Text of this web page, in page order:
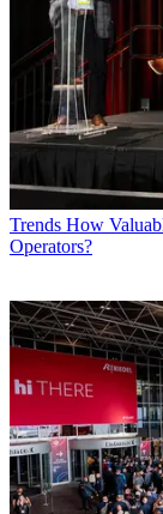
Trends How
Operators?